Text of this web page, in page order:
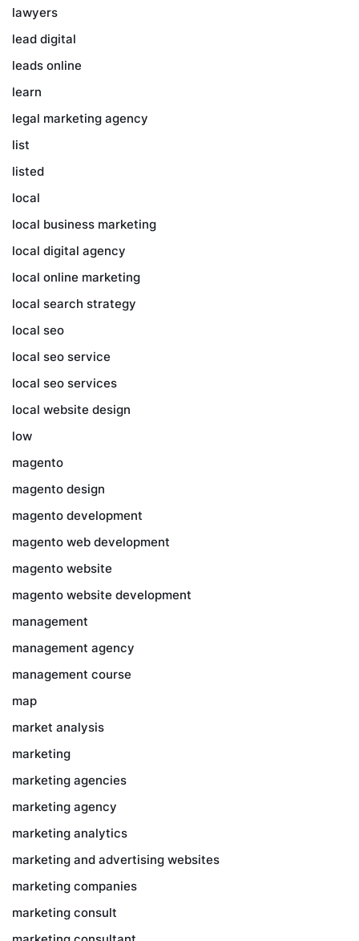
lawyers
lead digital
leads online
learn
legal marketing agency
list
listed
local
local business marketing
local digital agency
local online marketing
local search strategy
local seo
local seo service
local seo services
local website design
low
magento
magento design
magento development
magento web development
magento website
magento website development
management
management agency
management course
map
market analysis
marketing
marketing agencies
marketing agency
marketing analytics
marketing and advertising websites
marketing companies
marketing consult